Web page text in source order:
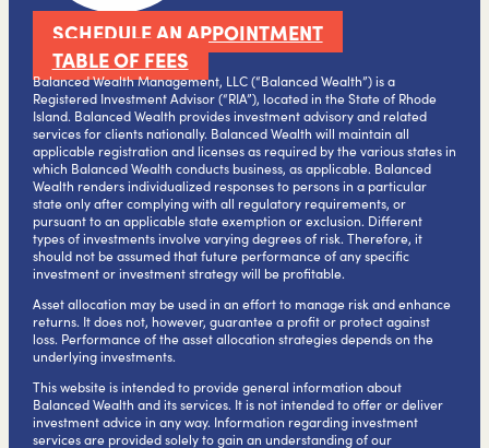
SCHEDULE AN APPOINTMENT
TABLE OF FEES
Balanced Wealth Management, LLC (“Balanced Wealth”) is a
Registered Investment Advisor (“RIA”), located in the State of Rhode
Island. Balanced Wealth provides investment advisory and related
services for clients nationally. Balanced Wealth will maintain all
applicable registration and licenses as required by the various states in
which Balanced Wealth conducts business, as applicable. Balanced
Wealth renders individualized responses to persons in a particular
state only after complying with all regulatory requirements, or
pursuant to an applicable state exemption or exclusion. Different
types of investments involve varying degrees of risk. Therefore, it
should not be assumed that future performance of any specific
investment or investment strategy will be profitable.
Asset allocation may be used in an effort to manage risk and enhance
returns. It does not, however, guarantee a profit or protect against
loss. Performance of the asset allocation strategies depends on the
underlying investments.
This website is intended to provide general information about
Balanced Wealth and its services. It is not intended to offer or deliver
investment advice in any way. Information regarding investment
services are provided solely to gain an understanding of our